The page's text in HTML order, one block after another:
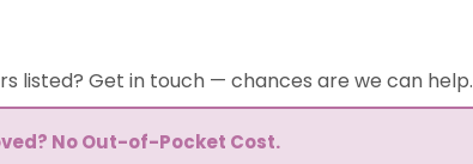
listed? Get in touch — chances are we can help.
No Out-of-Pocket Cost.